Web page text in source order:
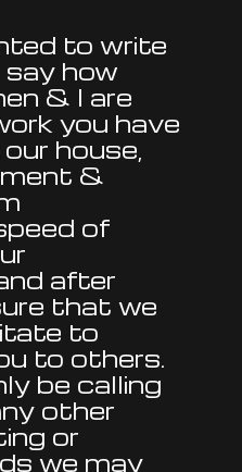
to write
how
& I are
you have
house,
&
of
after
that we
to
to others.
be calling
other
or
we may